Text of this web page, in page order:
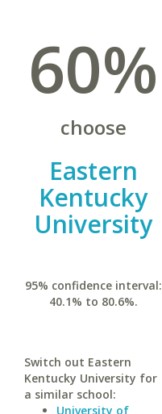
60%
choose
Eastern
Kentucky
University
95% confidence interval:
40.1% to 80.6%.
Switch out Eastern
Kentucky University for
a similar school:
University of